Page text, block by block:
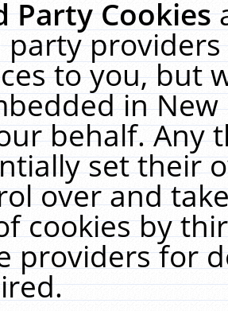
Party Cookies
to you, but
in
behalf. Any
set their
over and
cookies by
providers for